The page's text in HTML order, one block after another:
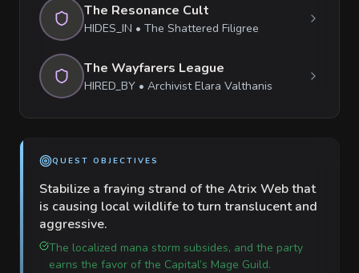
The Resonance Cult
HIDES_IN • The Shattered Filigree
The Wayfarers League
HIRED_BY • Archivist Elara Valthanis
QUEST OBJECTIVES
Stabilize a fraying strand of the Atrix Web that
is causing local wildlife to turn translucent and
aggressive.
The localized mana storm subsides, and the party
earns the favor of the Capital’s Mage Guild.